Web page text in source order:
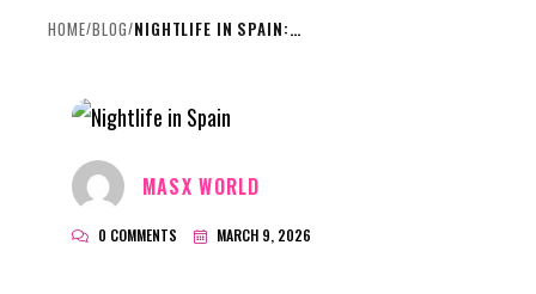
HOME/BLOG/ NIGHTLIFE IN SPAIN: WHY THE NIGHT STARTS LATE AND ENDS EVEN LATER
MASX WORLD
0 COMMENTS MARCH 9, 2026